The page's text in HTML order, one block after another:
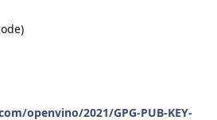
openvino/2021/GPG-PUB-KEY-